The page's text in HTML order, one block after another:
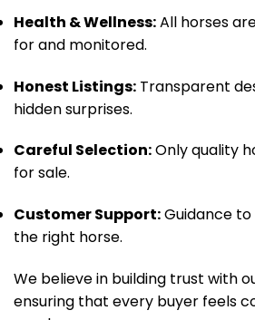
Health & Wellness:All horses
for and monitored.
Honest Listings: Transparent
hidden surprises.
Careful Selection:Only quality
for sale.
Customer Support:Guidance
the right horse.
We believe in building trust with
ensuring that every buyer feels